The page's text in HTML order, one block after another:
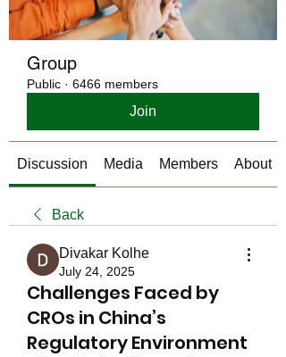
Group
Public · 6466 members
Join
Discussion Media Members About
Back
Divakar Kolhe
July 24, 2025
Challenges Faced by
CROs in China’s
Regulatory Environment